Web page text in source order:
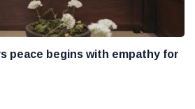
peace begins with empathy for